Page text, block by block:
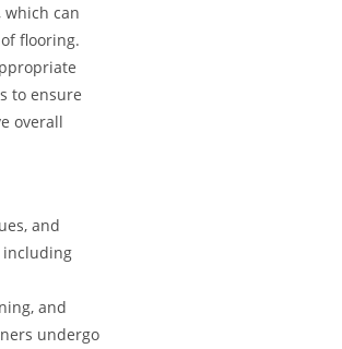
can
flooring.
to ensure
overall
and
including
and
undergo